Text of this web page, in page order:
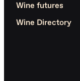
Wine futures
Wine Directory